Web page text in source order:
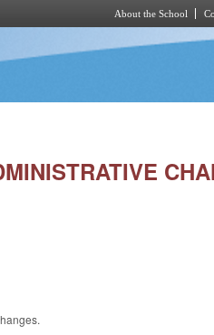
About the School